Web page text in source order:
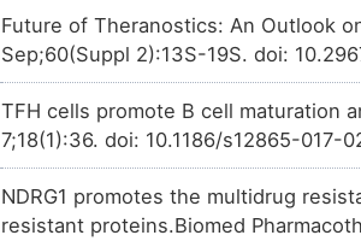
TT63M7Q Limited
TTWSKHD Limited
TT6QY3J Limited
9
OTIUX6X
G
Limited
OTBCPII
8
5
Limited
OT80C3D
Limited
Future of Theranostics: An Outlook
Sep;60(Suppl 2):13S-19S. doi:
TFH cells promote B cell maturation
7;18(1):36. doi: 10.1186/s12865-017-
NDRG1 promotes the multidrug
resistant proteins.Biomed